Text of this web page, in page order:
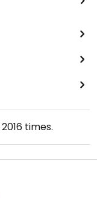
2016times.